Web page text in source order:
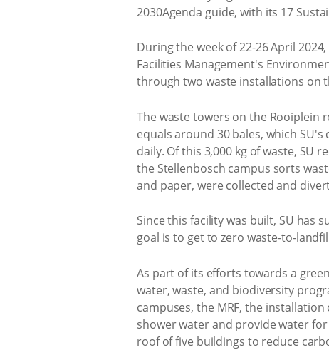
2030Agenda guide, with its 17
During the week of 22-26 April
Facilities Management's
through two waste installations on
The waste towers on the Rooiplein
equals around 30 bales, which
daily. Of this 3,000 kg of waste, SU
the Stellenbosch campus sorts
and paper, were collected and
Since this facility was built, SU has
goal is to get to zero waste-to-
As part of its efforts towards a
water, waste, and biodiversity
campuses, the MRF, the
shower water and provide water
roof of five buildings to reduce